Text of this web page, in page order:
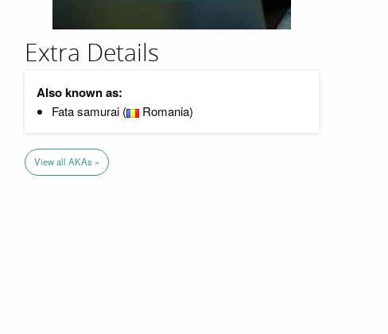
Extra Details
Also known as:
Fata samurai ( Romania)
View all AKAs »